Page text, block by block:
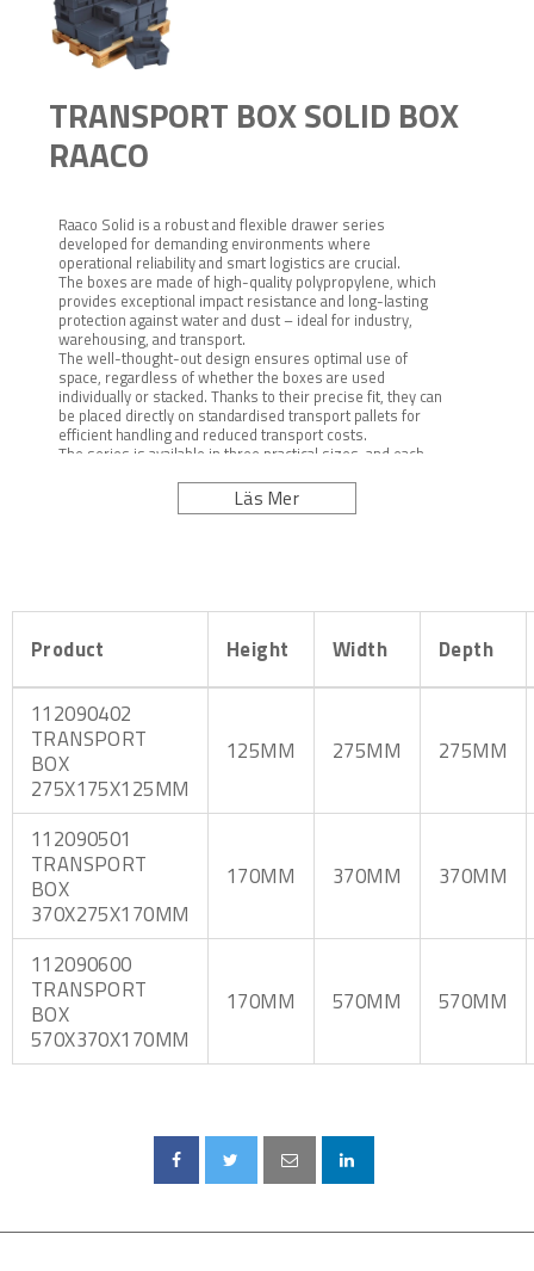
TRANSPORT BOX SOLID BOX
RAACO
Raaco Solid is a robust and flexible drawer series
developed for demanding environments where
operational reliability and smart logistics are crucial.
The boxes are made of high-quality polypropylene, which
provides exceptional impact resistance and long-lasting
protection against water and dust – ideal for industry,
warehousing, and transport.
The well-thought-out design ensures optimal use of
space, regardless of whether the boxes are used
individually or stacked. Thanks to their precise fit, they can
be placed directly on standardised transport pallets for
efficient handling and reduced transport costs.
The series is available in three practical sizes, and each
of security and traceability.Läs Mer
Product Height Width Depth
112090402
TRANSPORT
BOX
275X175X125MM
125MM 275MM 275MM
112090501
TRANSPORT
BOX
370X275X170MM
170MM 370MM 370MM
112090600
TRANSPORT
BOX
570X370X170MM
170MM 570MM 570MM